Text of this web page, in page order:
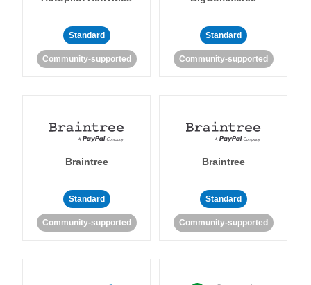
Standard
Community-supported
Standard
Community-supported
Braintree
Standard
Community-supported
Braintree
Standard
Community-supported